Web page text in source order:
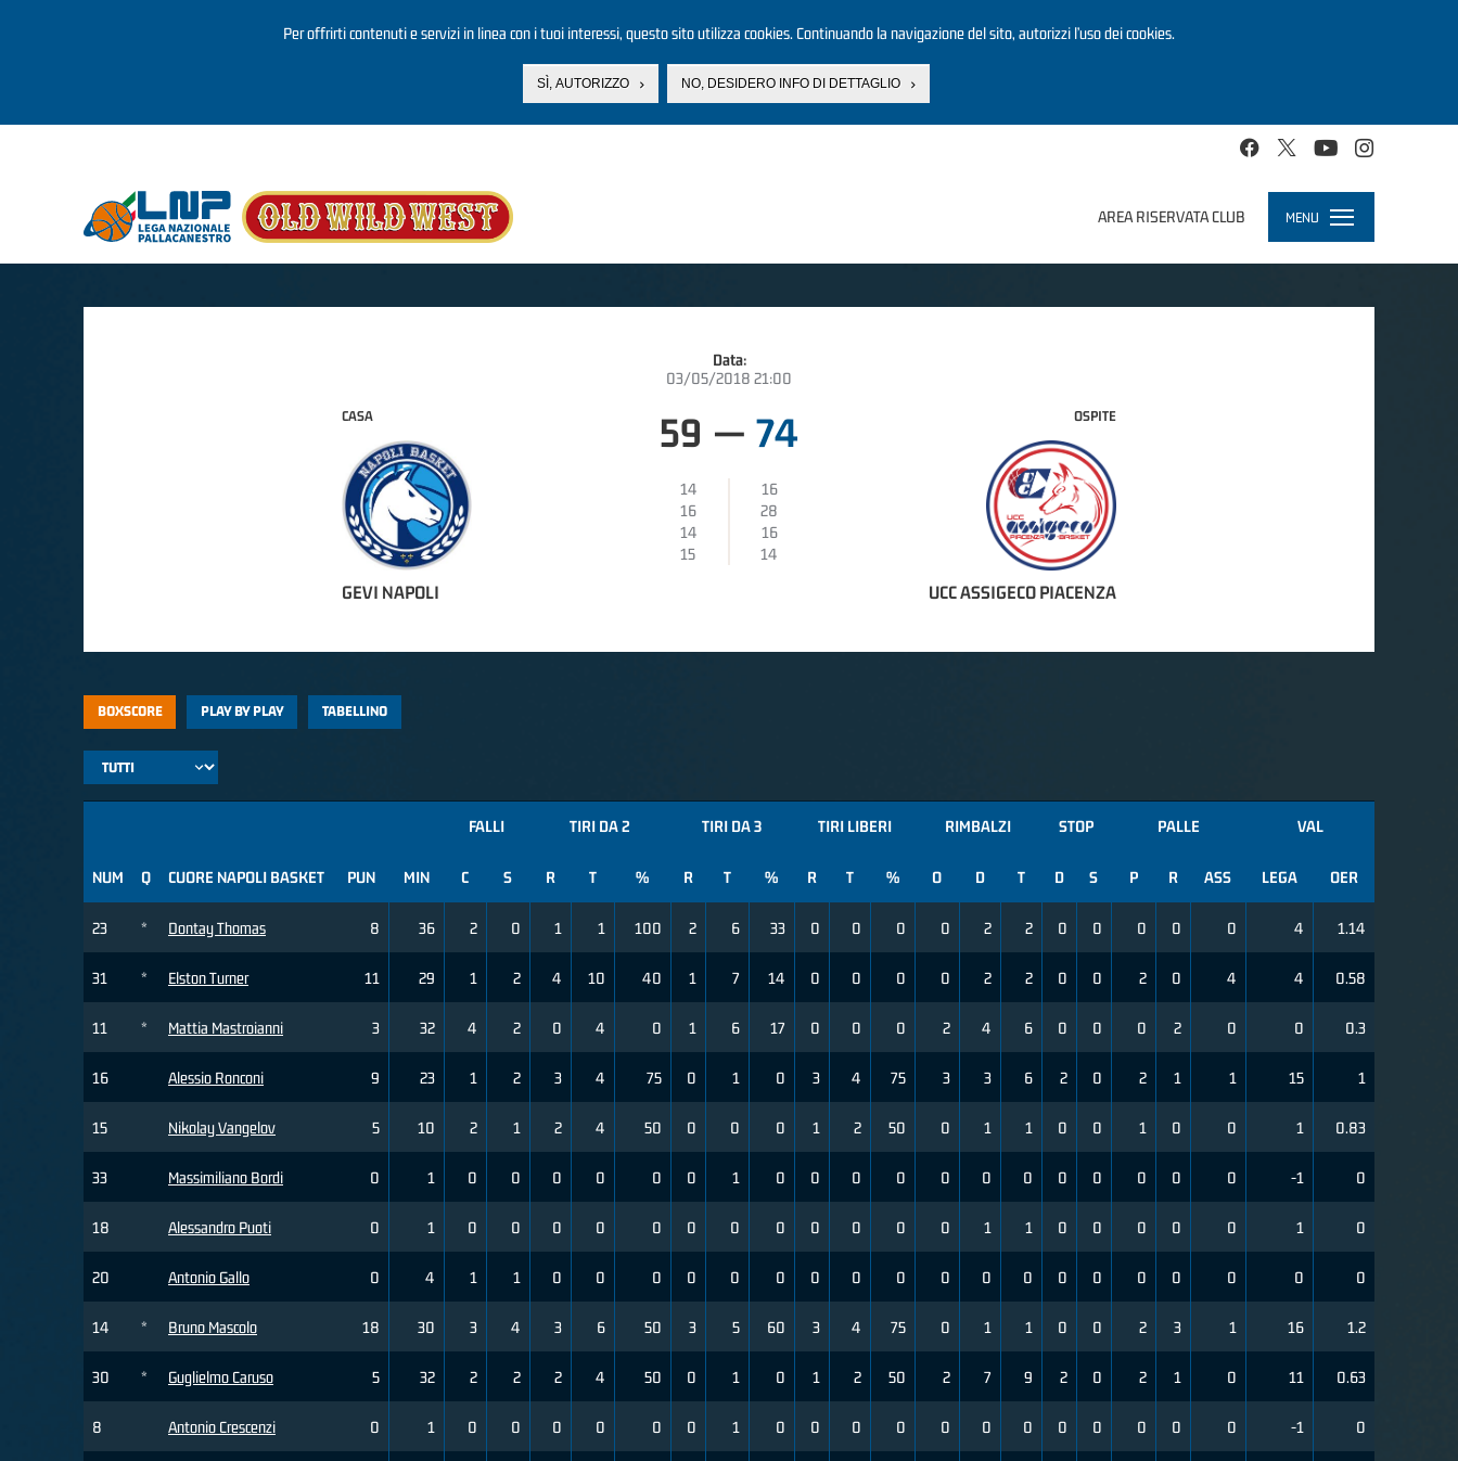
Per offrirti contenuti e servizi in linea con i tuoi interessi, questo sito utilizza cookies. Continuando la navigazione del sito, autorizzi l’uso dei cookies.
SÌ, AUTORIZZO NO, DESIDERO INFO DI DETTAGLIO
AREA RISERVATA CLUB MENU
Toggle
navigation
Data:
03/05/2018 21:00
CASA
GEVI NAPOLI
59 — 74
14
16
16
28
14
16
15
14
OSPITE
UCC ASSIGECO PIACENZA
BOXSCORE PLAY BY PLAY TABELLINO
NUM Q CUORE NAPOLI BASKET
23 * Dontay Thomas
31 * Elston Turner
11 * Mattia Mastroianni
16 Alessio Ronconi
15 Nikolay Vangelov
33 Massimiliano Bordi
18 Alessandro Puoti
20 Antonio Gallo
14 * Bruno Mascolo
30 * Guglielmo Caruso
8 Antonio Crescenzi
FALLI TIRI DA 2 TIRI DA 3 TIRI LIBERI RIMBALZI STOP PALLE VAL
PUN MIN C S R T % R T % R T % O D T D S P R ASS LEGA OER
8 36 2 0 1 1 100 2 6 33 0 0 0 0 2 2 0 0 0 0 0 4 1.14
11 29 1 2 4 10 40 1 7 14 0 0 0 0 2 2 0 0 2 0 4 4 0.58
3 32 4 2 0 4 0 1 6 17 0 0 0 2 4 6 0 0 0 2 0 0 0.3
9 23 1 2 3 4 75 0 1 0 3 4 75 3 3 6 2 0 2 1 1 15 1
5 10 2 1 2 4 50 0 0 0 1 2 50 0 1 1 0 0 1 0 0 1 0.83
0 1 0 0 0 0 0 0 1 0 0 0 0 0 0 0 0 0 0 0 0 -1 0
0 1 0 0 0 0 0 0 0 0 0 0 0 0 1 1 0 0 0 0 0 1 0
0 4 1 1 0 0 0 0 0 0 0 0 0 0 0 0 0 0 0 0 0 0 0
18 30 3 4 3 6 50 3 5 60 3 4 75 0 1 1 0 0 2 3 1 16 1.2
5 32 2 2 2 4 50 0 1 0 1 2 50 2 7 9 2 0 2 1 0 11 0.63
0 1 0 0 0 0 0 0 1 0 0 0 0 0 0 0 0 0 0 0 0 -1 0